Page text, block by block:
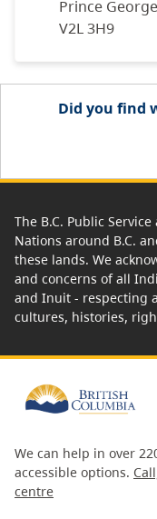
Prince
V2L 3H9
Did you find
The B.C. Public
Nations around B.C.
these lands. We
and concerns of all
and Inuit - respecting
cultures, histories,
We can help in over
accessible options.
centre